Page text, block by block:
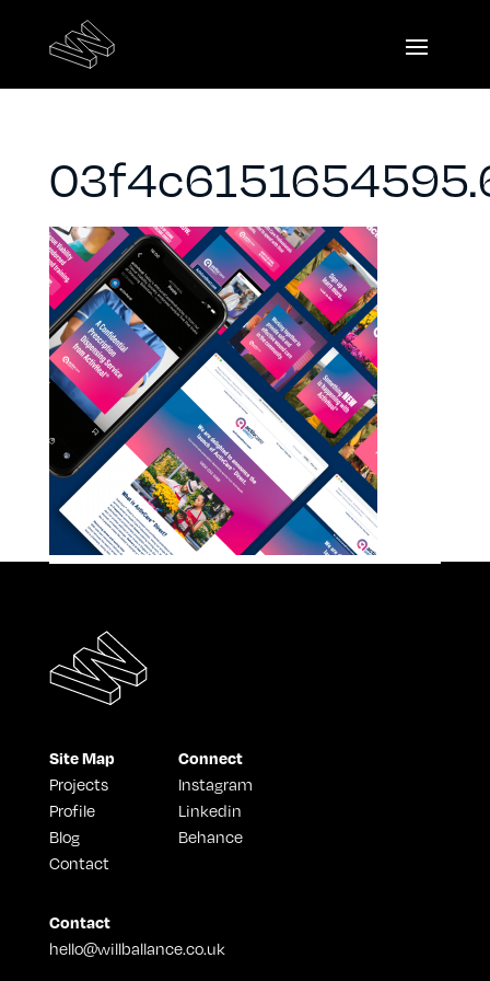
Site Map
Projects
Profile
Blog
Contact
Connect
Instagram
Linkedin
Behance
Contact
hello@willballance.co.uk